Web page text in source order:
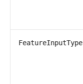
FeatureInputType